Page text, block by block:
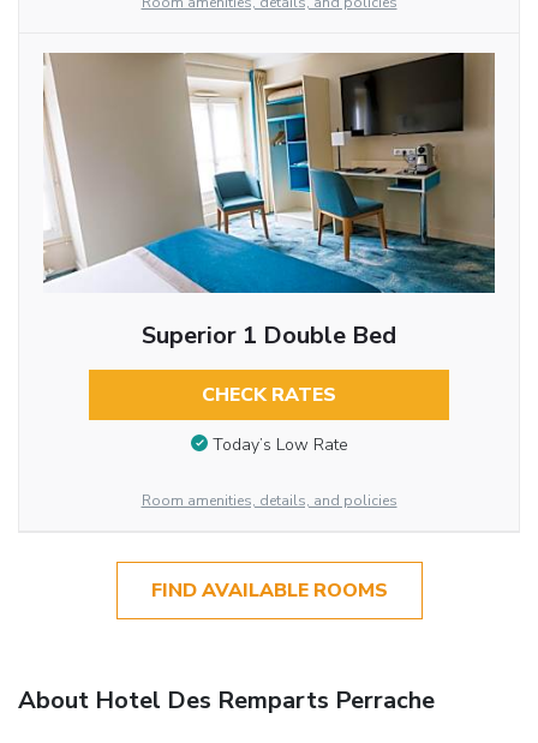
Superior 1 Double Bed
CHECK RATES
Today’s Low Rate
Room amenities, details, and policies
FIND AVAILABLE ROOMS
About Hotel Des Remparts Perrache